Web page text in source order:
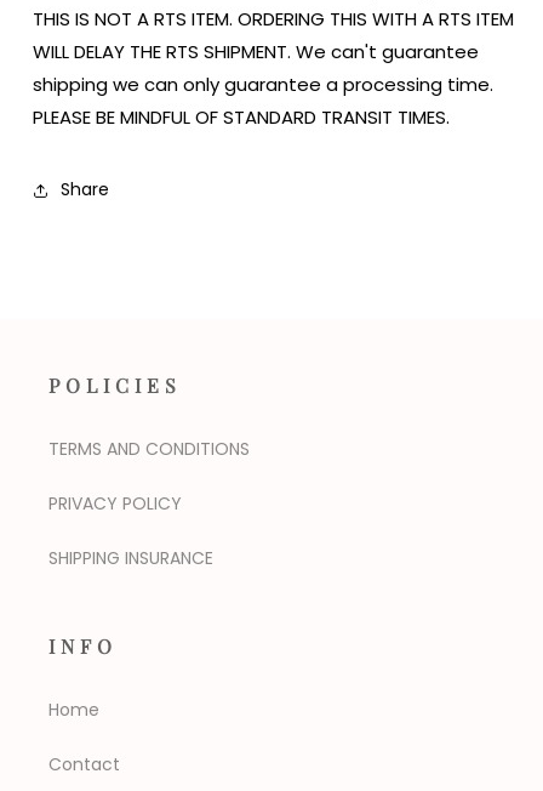
THIS IS NOT A RTS ITEM. ORDERING THIS WITH A RTS ITEM
WILL DELAY THE RTS SHIPMENT. We can't guarantee
shipping we can only guarantee a processing time.
PLEASE BE MINDFUL OF STANDARD TRANSIT TIMES.
Share
POLICIES
TERMS AND CONDITIONS
PRIVACY POLICY
SHIPPING INSURANCE
INFO
Home
Contact